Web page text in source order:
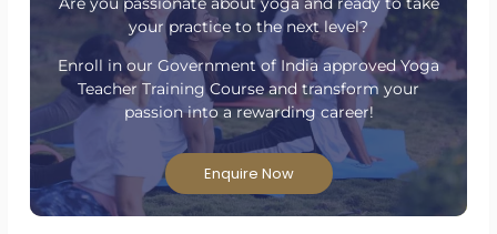
Have Questions?
Are you passionate about yoga and ready to take
your practice to the next level?
Enroll in our Government of India approved Yoga
Teacher Training Course and transform your
passion into a rewarding career!